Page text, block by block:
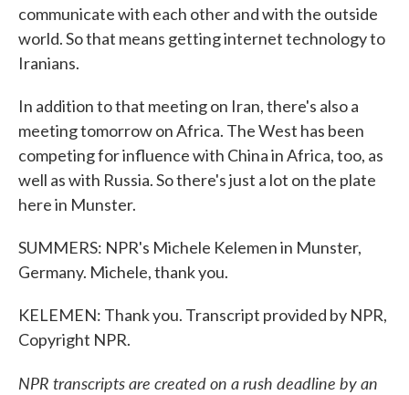
communicate with each other and with the outside
world. So that means getting internet technology to
Iranians.
In addition to that meeting on Iran, there's also a
meeting tomorrow on Africa. The West has been
competing for influence with China in Africa, too, as
well as with Russia. So there's just a lot on the plate
here in Munster.
SUMMERS: NPR's Michele Kelemen in Munster,
Germany. Michele, thank you.
KELEMEN: Thank you. Transcript provided by NPR,
Copyright NPR.
NPR transcripts are created on a rush deadline by an